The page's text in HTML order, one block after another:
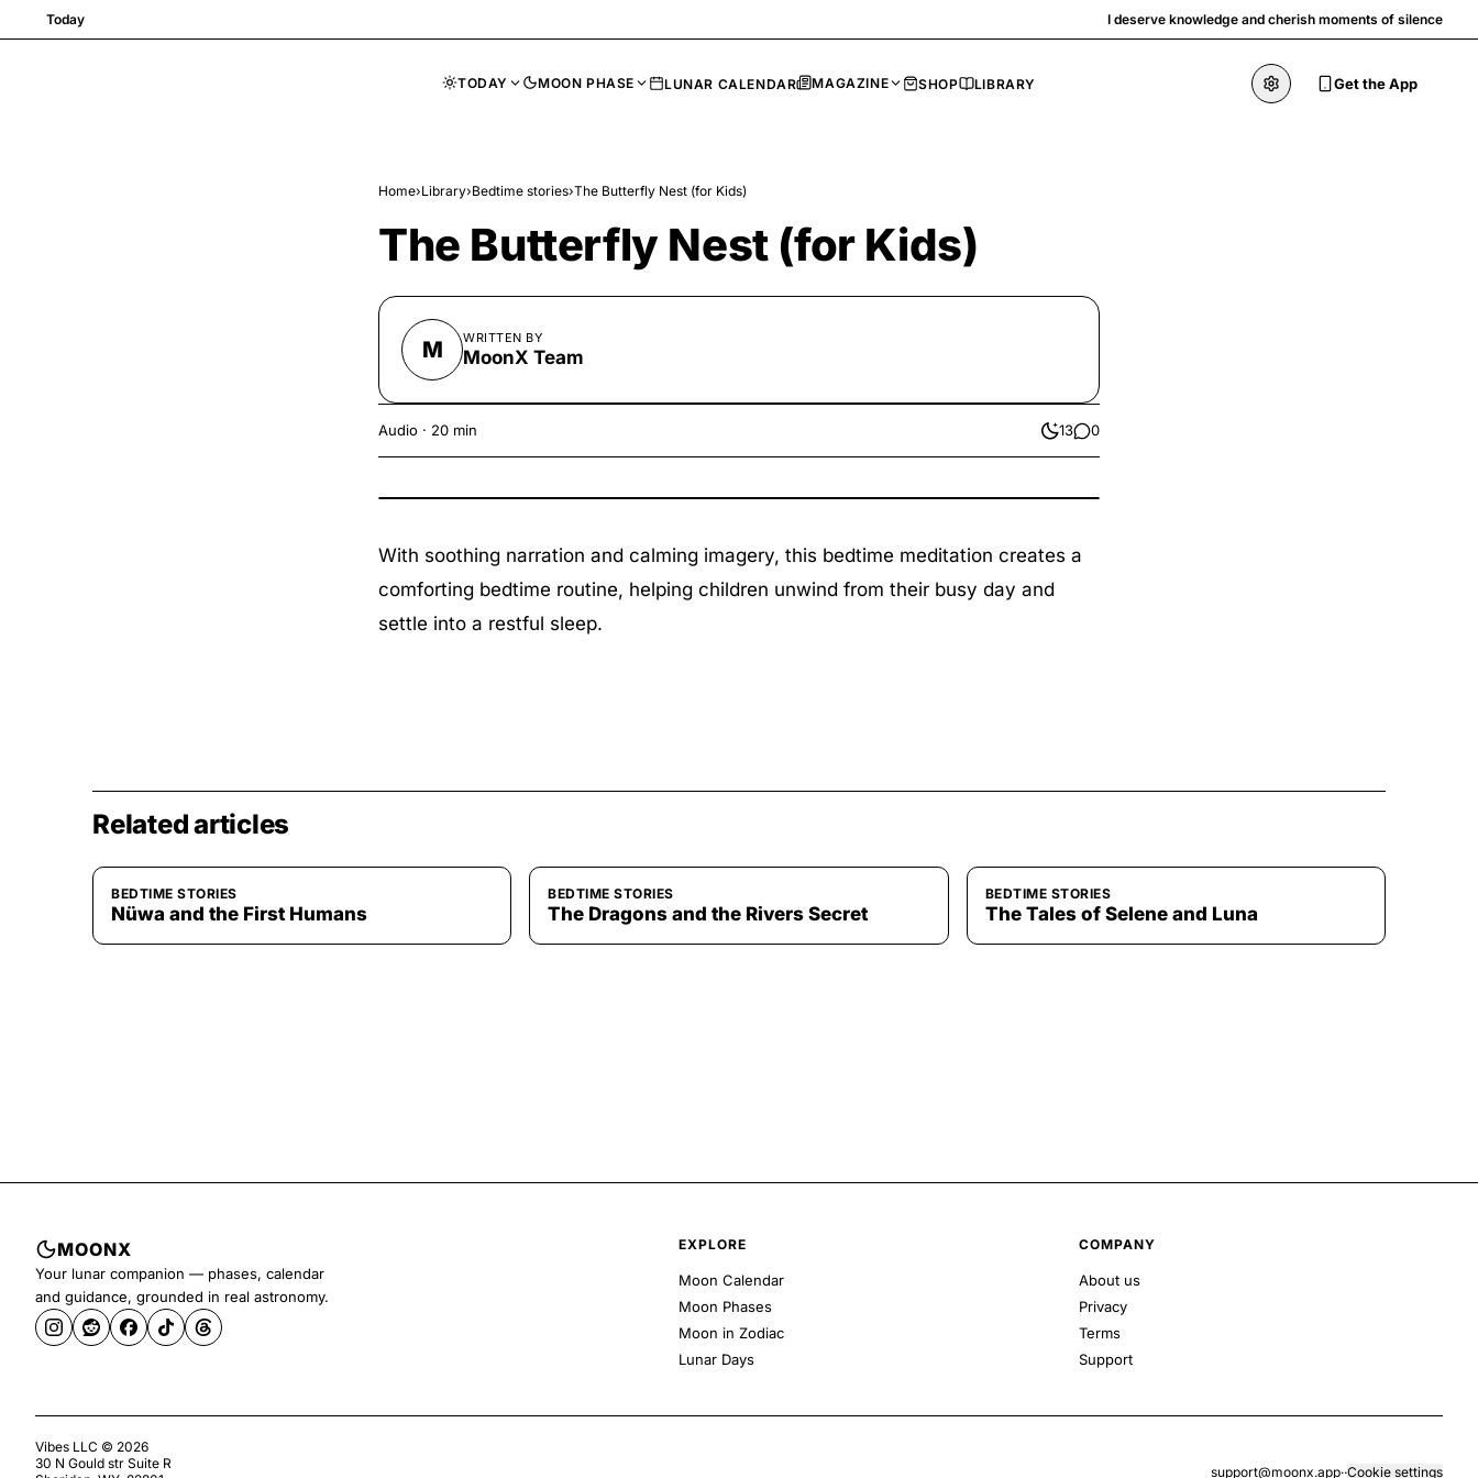
Today I deserve knowledge and cherish moments of silence
TODAY MOON PHASE LUNAR CALENDAR MAGAZINE SHOP LIBRARY Get the App
Home›Library›Bedtime stories›The Butterfly Nest (for Kids)
The Butterfly Nest (for Kids)
M WRITTEN BY
MoonX Team
Audio · 20 min 13
likes 0
comments
With soothing narration and calming imagery, this bedtime meditation creates a
comforting bedtime routine, helping children unwind from their busy day and
settle into a restful sleep.
Related articles
BEDTIME STORIES
Nüwa and the First Humans
BEDTIME STORIES
The Dragons and the Rivers Secret
BEDTIME STORIES
The Tales of Selene and Luna
MOONX
Your lunar companion — phases, calendar
and guidance, grounded in real astronomy.
EXPLORE
Moon Calendar
Moon Phases
Moon in Zodiac
Lunar Days
COMPANY
About us
Privacy
Terms
Support
Vibes LLC © 2026
30 N Gould str Suite R
support@moonx.app··Cookie settings